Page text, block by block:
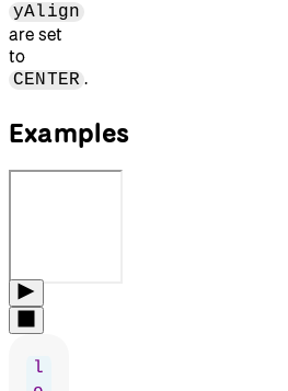
yAlign
are set
to
CENTER .
Examples
l